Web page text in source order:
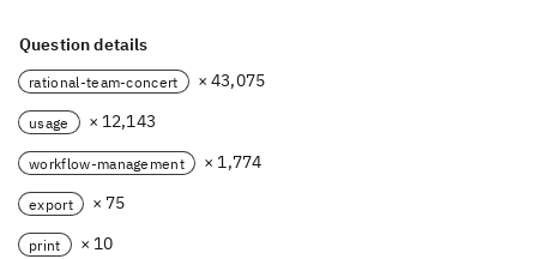
Question details
rational-team-concert × 43,075
usage × 12,143
workflow-management × 1,774
export × 75
print
× 10